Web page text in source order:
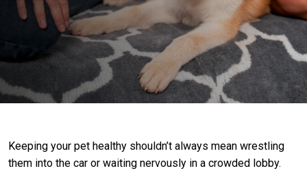
Keeping your pet healthy shouldn’t always mean wrestling
them into the car or waiting nervously in a crowded lobby.